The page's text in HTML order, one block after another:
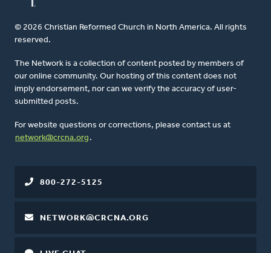
© 2026 Christian Reformed Church in North America. All rights
reserved.
The Network is a collection of content posted by members of
our online community. Our hosting of this content does not
imply endorsement, nor can we verify the accuracy of user-
submitted posts.
For website questions or corrections, please contact us at
network@crcna.org .
800-272-5125
NETWORK@CRCNA.ORG